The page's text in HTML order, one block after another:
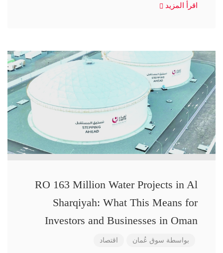
اقرأ المزيد
RO 163 Million Water Projects in Al
Sharqiyah: What This Means for
Investors and Businesses in Oman
بواسطة سوق عُمان اقتصاد